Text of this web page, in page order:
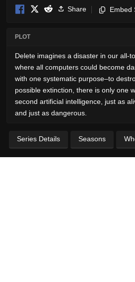
Share Embed
PLOT
Delete imagines a disaster in our all-
where all computers could become
with one systematic purpose–to
possible extinction, there is only one
second artificial intelligence, just as
and just as dangerous.
Series Details Seasons